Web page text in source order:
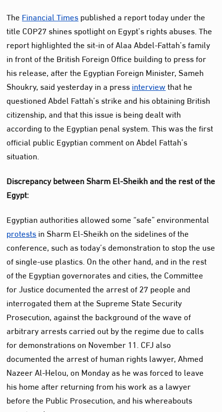
TheFinancial Timespublished a report today under the
title COP27 shines spotlight on Egypt’s rights abuses. The
report highlighted the sit-in of Alaa Abdel-Fattah’s family
in front of the British Foreign Office building to press for
his release, after the Egyptian Foreign Minister, Sameh
Shoukry, said yesterday in a pressinterviewthat he
questioned Abdel Fattah’s strike and his obtaining British
citizenship, and that this issue is being dealt with
according to the Egyptian penal system. This was the first
official public Egyptian comment on Abdel Fattah’s
situation.
Discrepancy between Sharm El-Sheikh and the rest of the
Egypt:
Egyptian authorities allowed some “safe” environmental
protestsin Sharm El-Sheikh on the sidelines of the
conference, such as today’s demonstration to stop the use
of single-use plastics. On the other hand, and in the rest
of the Egyptian governorates and cities, the Committee
for Justice documented the arrest of 27 people and
interrogated them at the Supreme State Security
Prosecution, against the background of the wave of
arbitrary arrests carried out by the regime due to calls
for demonstrations on November 11. CFJ also
documented the arrest of human rights lawyer, Ahmed
Nazeer Al-Helou, on Monday as he was forced to leave
his home after returning from his work as a lawyer
before the Public Prosecution, and his whereabouts